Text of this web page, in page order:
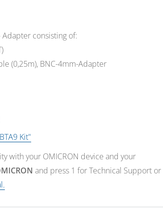
consisting of:
(0,25m), BNC-4mm-Adapter
Kit"
with your OMICRON device and your
and press 1 for Technical Support or